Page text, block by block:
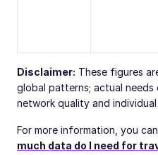
Disclaimer: These figures
global patterns; actual needs
network quality and
For more information, you
much data do I need for